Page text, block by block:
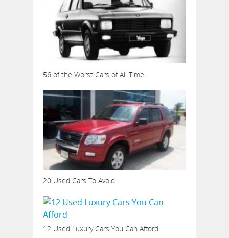
56 of the Worst Cars of All Time
20 Used Cars To Avoid
12 Used Luxury Cars You Can Afford